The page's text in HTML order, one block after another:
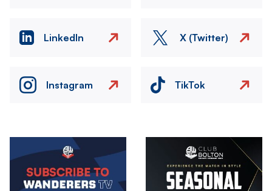
LinkedIn X (Twitter)
Instagram TikTok